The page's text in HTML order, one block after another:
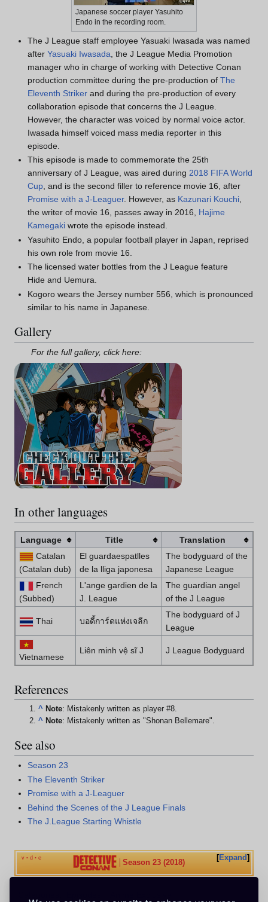
Japanese soccer player Yasuhito
Endo in the recording room.
The J League staff employee Yasuaki Iwasada was named
afterYasuaki Iwasada , the J League Media Promotion
manager who in charge of working with Detective Conan
production committee during the pre-production ofThe
Eleventh Striker and during the pre-production of every
collaboration episode that concerns the J League.
However, the character was voiced by normal voice actor.
Iwasada himself voiced mass media reporter in this
episode.
This episode is made to commemorate the 25th
anniversary of J League, was aired during2018 FIFA World
Cup, and is the second filler to reference movie 16, after
Promise with a J-Leaguer. However, as Kazunari Kouchi,
the writer of movie 16, passes away in 2016, Hajime
Kamegaki wrote the episode instead.
Yasuhito Endo, a popular football player in Japan, reprised
his own role from movie 16.
The licensed water bottles from the J League feature
Hide and Uemura.
Kogoro wears the Jersey number 556, which is pronounced
similar to his name in Japanese.
Gallery
For the full gallery, click here:
In other languages
Language Title
Translation
Catalan
(Catalan dub)
El guardaespatlles
de la lliga japonesa
The bodyguard of the
Japanese League
French
(Subbed)
L'ange gardien de la
J. League
The guardian angel
of the J League
Thai บอดี้การ์ดแห่งเจลีก
The bodyguard of J
League
Vietnamese
Liên minh vệ sĩ J J League Bodyguard
References
^ Note: Mistakenly written as player #8.
^ Note: Mistakenly written as "Shonan Bellemare".
See also
Season 23
The Eleventh Striker
Promise with a J-Leaguer
Behind the Scenes of the J League Finals
The J.League Starting Whistle
Expand
v • d • e
Season 23 (2018)